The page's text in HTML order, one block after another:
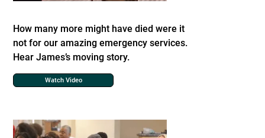
How many more might have died were it
not for our amazing emergency services.
Hear James’s moving story.
Watch Video